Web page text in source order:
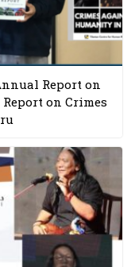
Report on
on Crimes